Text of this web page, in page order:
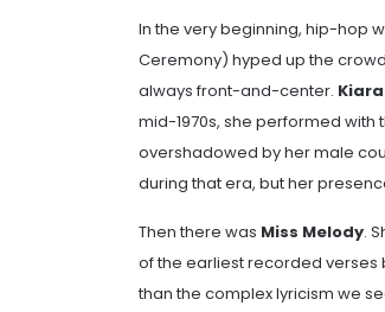
In the very beginning, hip-hop
Ceremony) hyped up the
always front-and-center.
mid-1970s, she performed with
overshadowed by her male
during that era, but her
Then there was Miss Melody.
of the earliest recorded verses
than the complex lyricism we